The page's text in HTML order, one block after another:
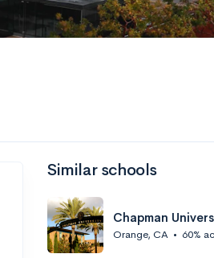
Similar schools
Chapman
Orange, CA • 60%